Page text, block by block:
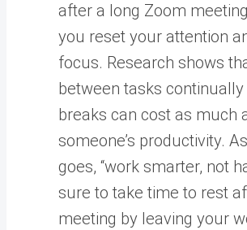
after a long Zoom
you reset your attention
focus. Research shows
between tasks
breaks can cost as much
someone’s productivity.
goes, “work smarter, not
sure to take time to rest
meeting by leaving your